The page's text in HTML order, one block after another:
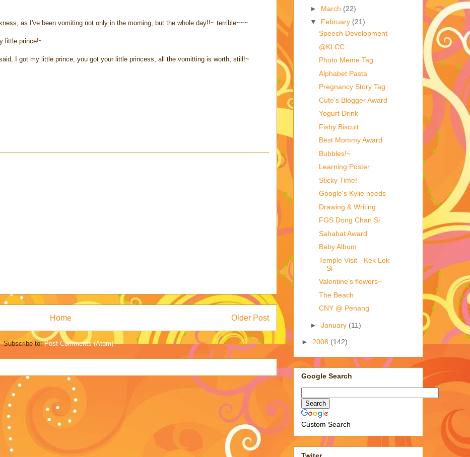
as I've been vomiting not only in the morning, but the whole day!!~ terrible~~~
little prince!~
I got my little prince, you got your little princess, all the vomitting is worth, still!~
Older Post
Home
Subscribe to:Post Comments (Atom)
► March (22)
▼ February (21)
Speech Development
@KLCC
Photo Meme Tag
Alphabet Pasta
Pregnancy Story Tag
Cute's Blogger Award
Yogurt Drink
Fishy Biscuit
Best Mommy Award
Bubbles!~
Learning Poster
Sticky Time!
Google's Kylie needs
Drawing & Writing
FGS Dong Chan Si
Sahabat Award
Baby Album
Temple Visit - Kek Lok
Si
Valentine's flowers~
The Beach
CNY @ Penang
► January (11)
► 2008 (142)
Google Search
Custom Search
Twiter